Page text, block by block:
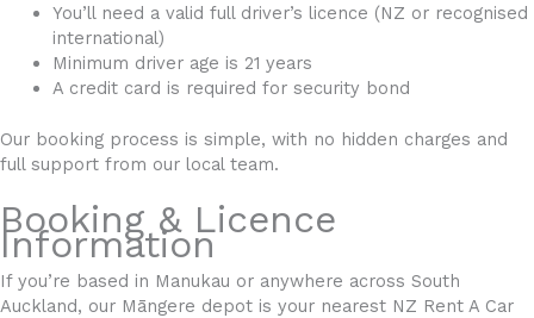
You’ll need a valid full driver’s licence (NZ or recognised
international)
Minimum driver age is 21 years
A credit card is required for security bond
Our booking process is simple, with no hidden charges and
full support from our local team.
Booking & Licence
Information
If you’re based in Manukau or anywhere across South
Auckland, our Māngere depot is your nearest NZ Rent A Car